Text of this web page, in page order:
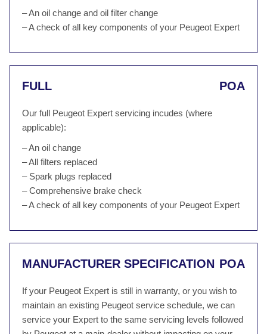
– An oil change and oil filter change
– A check of all key components of your Peugeot Expert
FULL POA
Our full Peugeot Expert servicing incudes (where
applicable):
– An oil change
– All filters replaced
– Spark plugs replaced
– Comprehensive brake check
– A check of all key components of your Peugeot Expert
MANUFACTURER SPECIFICATION POA
If your Peugeot Expert is still in warranty, or you wish to
maintain an existing Peugeot service schedule, we can
service your Expert to the same servicing levels followed